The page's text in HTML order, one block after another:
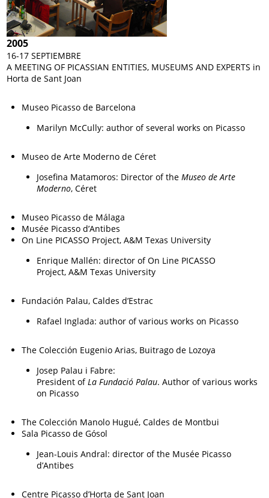
2005
16-17 SEPTIEMBRE
A MEETING OF PICASSIAN ENTITIES, MUSEUMS AND EXPERTS in
Horta de Sant Joan
Museo Picasso de Barcelona
Marilyn McCully: author of several works on Picasso
Museo de Arte Moderno de Céret
Josefina Matamoros: Director of theMuseo de Arte
Moderno, Céret
Museo Picasso de Málaga
Musée Picasso d’Antibes
On Line PICASSO Project, A&M Texas University
Enrique Mallén: director of On Line PICASSO
Project, A&M Texas University
Fundación Palau, Caldes d’Estrac
Rafael Inglada: author of various works on Picasso
The Colección Eugenio Arias, Buitrago de Lozoya
Josep Palau i Fabre:
President of La Fundació Palau. Author of various works
on Picasso
The Colección Manolo Hugué, Caldes de Montbui
Sala Picasso de Gósol
Jean-Louis Andral: director of the Musée Picasso
d’Antibes
Centre Picasso d’Horta de Sant Joan